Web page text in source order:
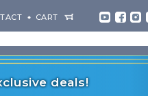
CART
deals!